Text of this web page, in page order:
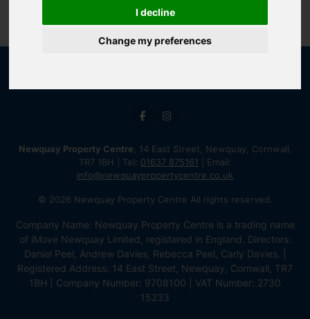
I decline
Change my preferences
Newquay Property Centre , 14 East Street, Newquay, Cornwall,
TR7 1BH | Tel: 01637 875161 | Email:
info@newquaypropertycentre.co.uk
© 2026 Newquay Property Centre All rights reserved.
Company Name: Newquay Property Centre is a trading name
of iMove Newquay Limited, registered in England. Directors:
Daniel Peel, Andrew Davies, Rebecca Peel, Carly Davies. |
Registered Address: 14 East Street, Newquay, Cornwall, TR7
1BH | Company Number: 9708100 | VAT Number: 2730
15233